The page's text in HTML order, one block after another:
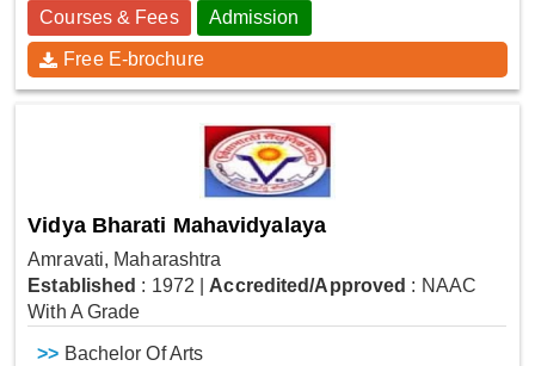
Courses & Fees Admission
Free E-brochure
Vidya Bharati Mahavidyalaya
Amravati, Maharashtra
Established : 1972 Accredited/Approved : NAAC
With A Grade
>> Bachelor Of Arts